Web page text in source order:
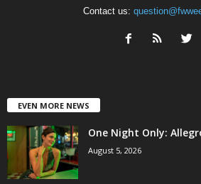
Contact us:
EVEN MORE NEWS
One Night Only:
August 5, 2026